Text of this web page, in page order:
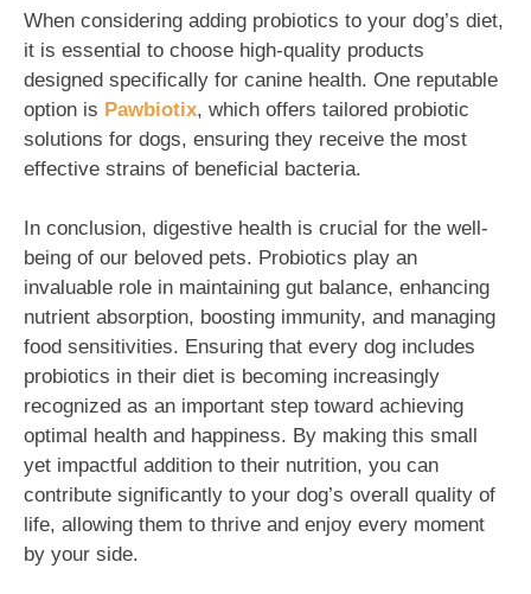
When considering adding probiotics to your dog’s diet,
it is essential to choose high-quality products
designed specifically for canine health. One reputable
option is Pawbiotix, which offers tailored probiotic
solutions for dogs, ensuring they receive the most
effective strains of beneficial bacteria.
In conclusion, digestive health is crucial for the well-
being of our beloved pets. Probiotics play an
invaluable role in maintaining gut balance, enhancing
nutrient absorption, boosting immunity, and managing
food sensitivities. Ensuring that every dog includes
probiotics in their diet is becoming increasingly
recognized as an important step toward achieving
optimal health and happiness. By making this small
yet impactful addition to their nutrition, you can
contribute significantly to your dog’s overall quality of
life, allowing them to thrive and enjoy every moment
by your side.